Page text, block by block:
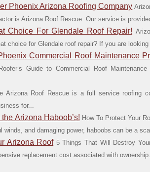
Phoenix Arizona Roofing Company
is Arizona Roof Rescue. Our service is
Choice For Glendale Roof Repair!
choice for Glendale roof repair? If you are
Commercial Roof Maintenance
Guide to Commercial Roof
Arizona Roof Rescue is a full service roofing
for...
Arizona Haboob’s! How To Protect Your
and damaging power, haboobs can be a
Arizona Roof 5 Things That Will Destroy
replacement cost associated with